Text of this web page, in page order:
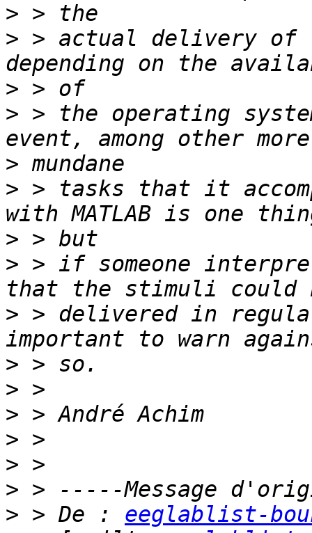
>
> > actual delivery of
>
> > the operating
>
> > tasks that it
>
> > if someone
> > delivered in regular
>
>
>
>
>
>
> > De : eeglablist-